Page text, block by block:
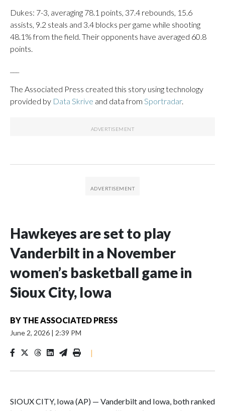
Dukes: 7-3, averaging 78.1 points, 37.4 rebounds, 15.6
assists, 9.2 steals and 3.4 blocks per game while shooting
48.1% from the field. Their opponents have averaged 60.8
points.
The Associated Press created this story using technology
provided by Data Skrive and data from Sportradar.
Hawkeyes are set to play
Vanderbilt in a November
women’s basketball game in
Sioux City, Iowa
BY THE ASSOCIATED PRESS
June 2, 2026 | 2:39 PM
|
SIOUX CITY, Iowa (AP) — Vanderbilt and Iowa, both ranked